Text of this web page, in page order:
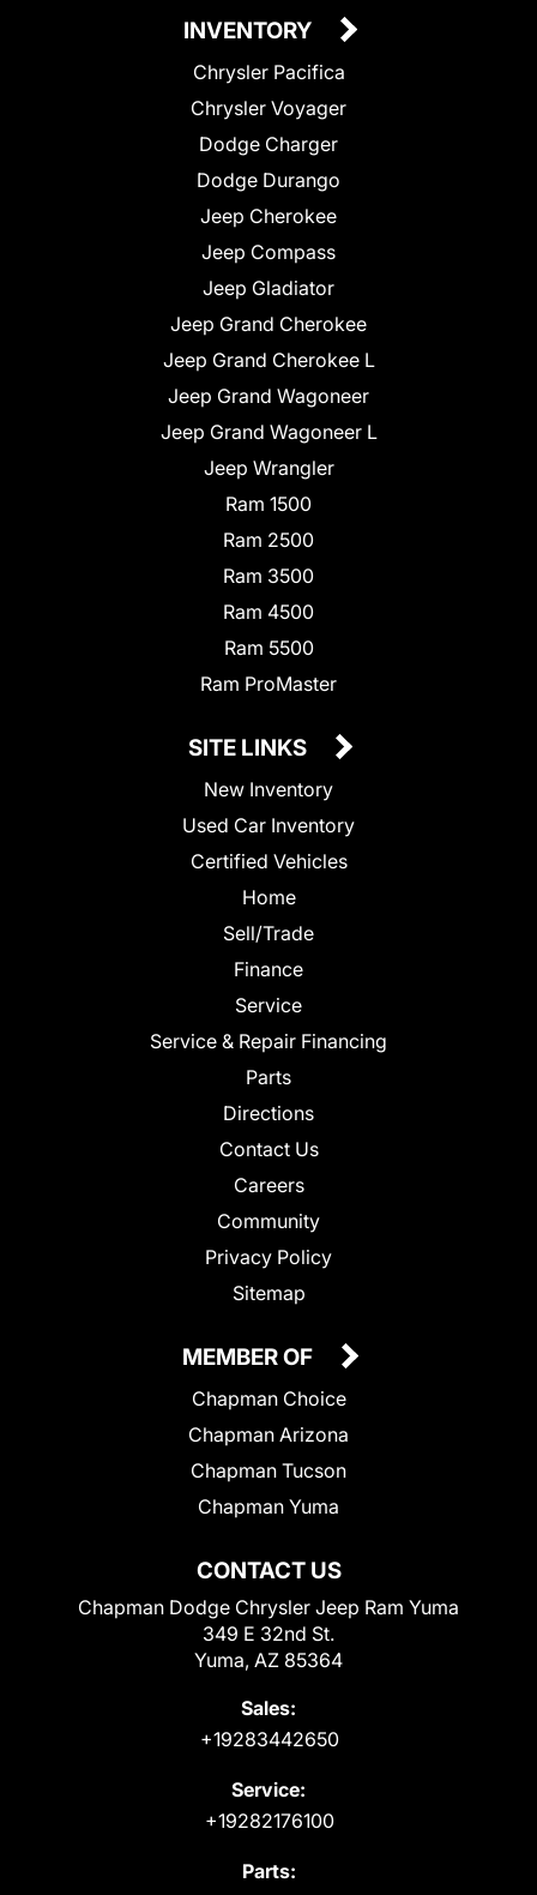
INVENTORY
Chrysler Pacifica
Chrysler Voyager
Dodge Charger
Dodge Durango
Jeep Cherokee
Jeep Compass
Jeep Gladiator
Jeep Grand Cherokee
Jeep Grand Cherokee L
Jeep Grand Wagoneer
Jeep Grand Wagoneer L
Jeep Wrangler
Ram 1500
Ram 2500
Ram 3500
Ram 4500
Ram 5500
Ram ProMaster
SITE LINKS
New Inventory
Used Car Inventory
Certified Vehicles
Home
Sell/Trade
Finance
Service
Service & Repair Financing
Parts
Directions
Contact Us
Careers
Community
Privacy Policy
Sitemap
CONTACT US
Chapman Dodge Chrysler Jeep Ram Yuma
349 E 32nd St.
Yuma, AZ 85364
Sales:
+19283442650
Service:
+19282176100
Parts:
MEMBER OF
Chapman Choice
Chapman Arizona
Chapman Tucson
Chapman Yuma